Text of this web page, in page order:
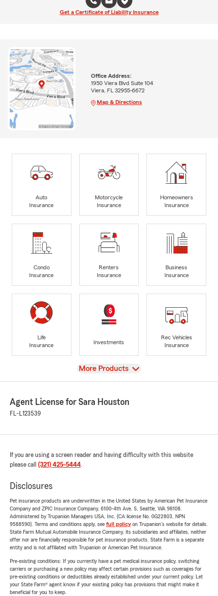
Get a Certificate of Liability Insurance
Office Address:
1950 Viera Blvd Suite 104
Viera, FL 32955-6672
Map & Directions
Auto
Insurance
Motorcycle
Insurance
Homeowners
Insurance
Condo
Insurance
Renters
Insurance
Business
Insurance
Life
Insurance
Investments
Rec Vehicles
Insurance
View
More Products
Agent License for Sara Houston
FL-L123539
If you are using a screen reader and having difficulty with this website
please call (321) 425-5444.
Disclosures
Pet insurance products are underwritten in the United States by American Pet Insurance
Company and ZPIC Insurance Company, 6100-4th Ave. S, Seattle, WA 98108.
Administered by Trupanion Managers USA, Inc. (CA license No. 0G22803, NPN
9588590). Terms and conditions apply, see full policyon Trupanion's website for details.
State Farm Mutual Automobile Insurance Company, its subsidiaries and affiliates, neither
offer nor are financially responsible for pet insurance products. State Farm is a separate
entity and is not affiliated with Trupanion or American Pet Insurance.
Pre-existing conditions: If you currently have a pet medical insurance policy, switching
carriers or purchasing a new policy may affect certain provisions such as coverages for
pre-existing conditions or deductibles already established under your current policy. Let
your State Farm® agent know if your existing policy has provisions that might make it
beneficial for you to keep.